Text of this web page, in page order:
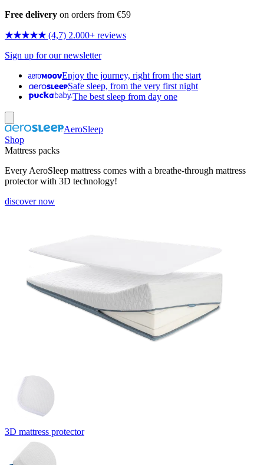
Free delivery on orders from €59
★★★★★ (4,7) 2.000+ reviews
Sign up for our newsletter
Enjoy the journey, right from the start
Safe sleep, from the very first night
The best sleep from day one
AeroSleep
Shop
Mattress packs
Every AeroSleep mattress comes with a breathe-through mattress
protector with 3D technology!
discover now
3D mattress protector